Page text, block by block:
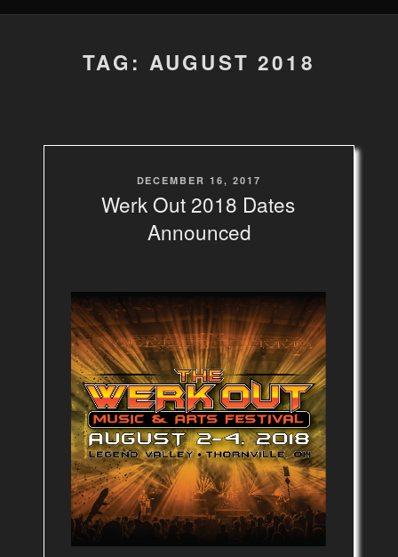
TAG: AUGUST 2018
POSTED
ON
DECEMBER 16, 2017
Werk Out 2018 Dates
Announced